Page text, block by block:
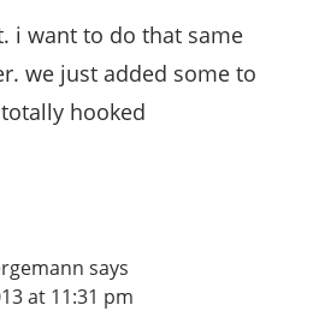
i want to do that same
we just added some to
hooked
says
at 11:31 pm